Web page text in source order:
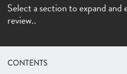
Select a section to expand and
review..
CONTENTS